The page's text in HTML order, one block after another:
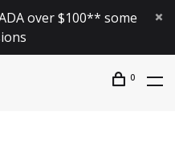
over $100** some
0